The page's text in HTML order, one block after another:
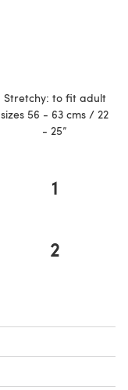
Stretchy: to fit adult
sizes 56 - 63 cms / 22
- 25”
1
2